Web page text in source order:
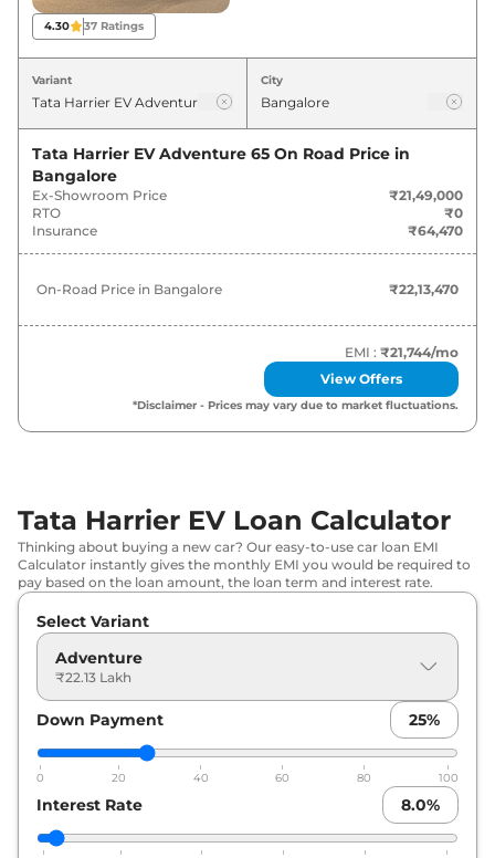
Harrier EV On road Price in
Price
Tata Harrier EV
Lakh*
Tata Harrier EV Adventure 65
₹22.13
Tata Harrier EV Adventure S 65
₹22.65
Lakh*
Adventure 65 7.2kW
₹23.97
Lakh*
Tata Harrier EV Fearless Plus 65
₹
24.71
Lakh*
Tata Harrier EV
Lakh*
Tata Harrier EV
ACFC
Lakh*
Tata Harrier EV Fearless Plus QWD 75
₹27.28
Lakh*
Tata
ACFC
₹27.94
Lakh*
4.30 37 Ratings
Variant City
Tata Harrier EV Adventure 65 On Road Price in
Bangalore
Ex-Showroom Price
₹21,49,000
RTO
₹0
Insurance
₹64,470
On-Road Price in Bangalore ₹22,13,470
EMI : ₹21,744/mo
View Offers
*Disclaimer - Prices may vary due to market fluctuations.
Tata Harrier EV Loan Calculator
Thinking about buying a new car? Our easy-to-use car loan EMI
Calculator instantly gives the monthly EMI you would be required to
pay based on the loan amount, the loan term and interest rate.
Select Variant
Adventure
₹22.13 Lakh
Down Payment 25%
0 20 40 60 80 100
Interest Rate 8.0%